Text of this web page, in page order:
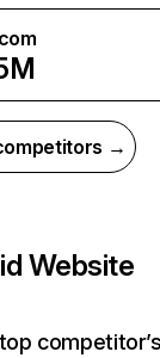
→
Website